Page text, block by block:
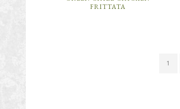
FRITTATA
1